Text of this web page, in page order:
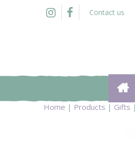
Home Products Gifts
Contact us